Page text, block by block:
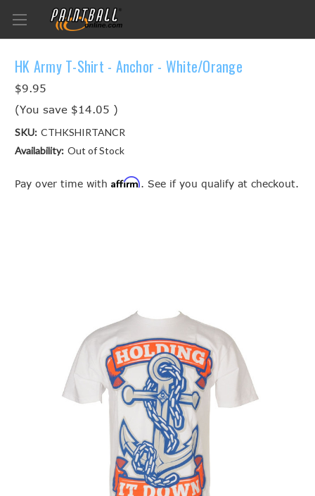
HK Army T-Shirt - Anchor - White/Orange
$9.95
(You save $14.05 )
SKU: CTHKSHIRTANCR
Availability: Out of Stock
Pay over time with Affirm. See if you qualify at checkout.